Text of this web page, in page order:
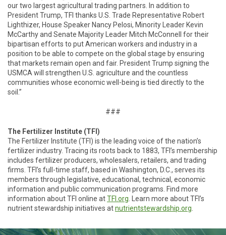
our two largest agricultural trading partners. In addition to
President Trump, TFI thanks U.S. Trade Representative Robert
Lighthizer, House Speaker Nancy Pelosi, Minority Leader Kevin
McCarthy and Senate Majority Leader Mitch McConnell for their
bipartisan efforts to put American workers and industry in a
position to be able to compete on the global stage by ensuring
that markets remain open and fair. President Trump signing the
USMCA will strengthen U.S. agriculture and the countless
communities whose economic well-being is tied directly to the
soil.”
###
The Fertilizer Institute (TFI)
The Fertilizer Institute (TFI) is the leading voice of the nation’s
fertilizer industry. Tracing its roots back to 1883, TFI’s membership
includes fertilizer producers, wholesalers, retailers, and trading
firms. TFI’s full-time staff, based in Washington, D.C., serves its
members through legislative, educational, technical, economic
information and public communication programs. Find more
information about TFI online atTFI.org . Learn more about TFI’s
nutrient stewardship initiatives atnutrientstewardship.org